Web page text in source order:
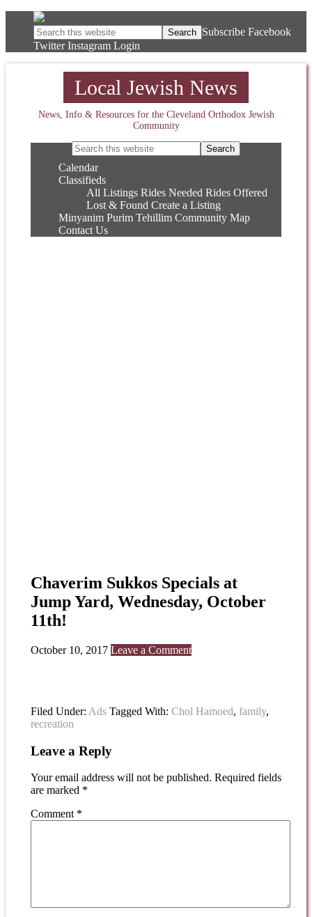
Subscribe Facebook
Twitter Instagram Login
Local Jewish News
News, Info & Resources for the Cleveland Orthodox Jewish
Community
Calendar
Classifieds
All Listings Rides Needed Rides Offered
Lost & Found Create a Listing
Minyanim Purim Tehillim Community Map
Contact Us
Chaverim Sukkos Specials at
Jump Yard, Wednesday, October
11th!
October 10, 2017 Leave a Comment
Filed Under: Ads Tagged With: Chol Hamoed, family,
recreation
Leave a Reply
Your email address will not be published. Required fields
are marked *
Comment *